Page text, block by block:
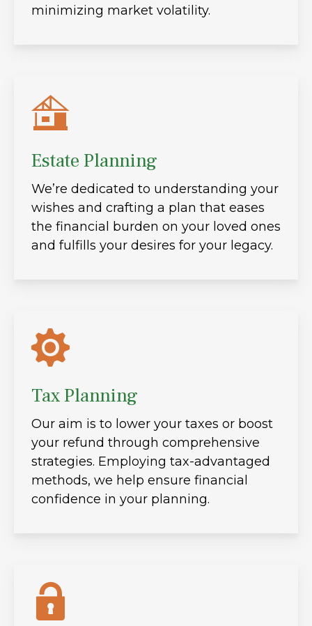
minimizing market volatility.
Estate Planning
We’re dedicated to understanding your
wishes and crafting a plan that eases
the financial burden on your loved ones
and fulfills your desires for your legacy.
Tax Planning
Our aim is to lower your taxes or boost
your refund through comprehensive
strategies. Employing tax-advantaged
methods, we help ensure financial
confidence in your planning.